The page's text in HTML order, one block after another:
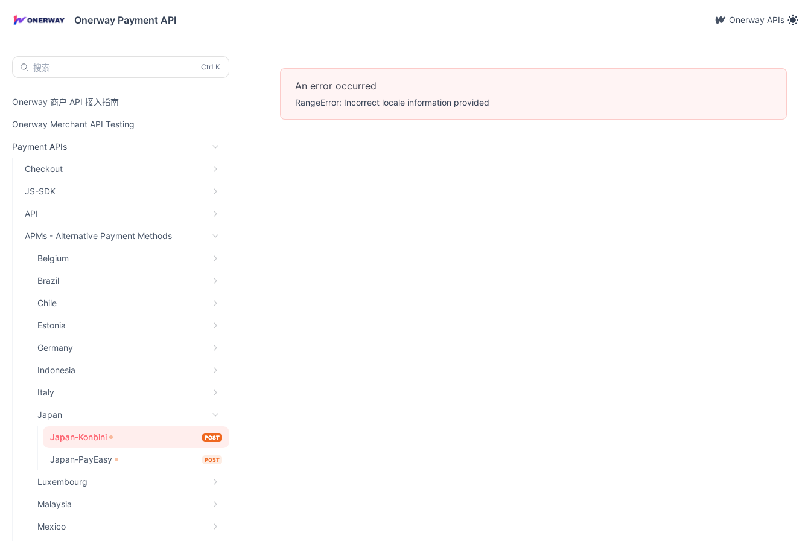
Onerway Payment API Onerway APIs
搜索
Onerway 商户 API 接入指南
Onerway Merchant API Testing
Payment APIs
Checkout
JS-SDK
API
APMs - Alternative Payment Methods
Belgium
Brazil
Chile
Estonia
Germany
Indonesia
Italy
Japan
Japan-Konbini POST
Japan-PayEasy POST
Luxembourg
Malaysia
Mexico
An error occurred
RangeError: Incorrect locale information provided